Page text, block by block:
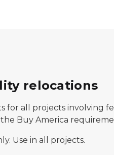
relocations
all projects involving
Buy America
Use in all projects.